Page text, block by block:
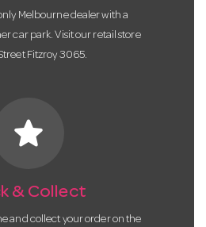
Melbourne dealer with a
car park. Visit our retail store
Fitzroy 3065.
star
& Collect
and collect your order on the